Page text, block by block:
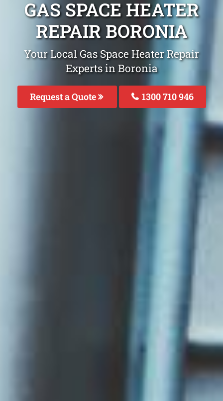
GAS SPACE HEATER
REPAIR BORONIA
Your Local Gas Space Heater Repair
Experts in Boronia
Request a Quote 1300 710 946